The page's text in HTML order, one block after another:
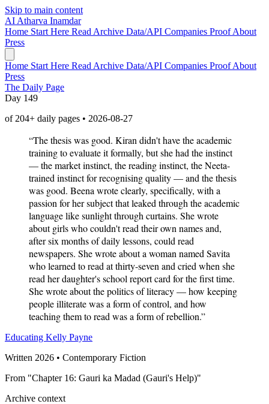
Skip to main content
AI Atharva Inamdar
Home Start Here Read Archive Data/API Companies ProofAbout
Press
Home Start Here Read Archive Data/API Companies ProofAbout
Press
The Daily Page
Day 149
of 204+ daily pages • 2026-08-27
“The thesis was good. Kiran didn't have the academic
training to evaluate it formally, but she had the instinct
— the market instinct, the reading instinct, the Neeta-
trained instinct for recognising quality — and the thesis
was good. Beena wrote clearly, specifically, with a
passion for her subject that leaked through the academic
language like sunlight through curtains. She wrote
about girls who couldn't read their own names and,
after six months of daily lessons, could read
newspapers. She wrote about a woman named Savita
who learned to read at thirty-seven and cried when she
read her daughter's school report card for the first time.
She wrote about the politics of literacy — how keeping
people illiterate was a form of control, and how
teaching them to read was a form of rebellion.”
Educating Kelly Payne
Written 2026 • Contemporary Fiction
From "Chapter 16: Gauri ka Madad (Gauri's Help)"
Archive context